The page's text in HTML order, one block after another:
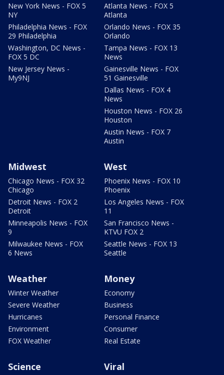
New York News - FOX 5
NY
Philadelphia News - FOX
29 Philadelphia
Washington, DC News -
FOX 5 DC
New Jersey News -
My9NJ
Atlanta News - FOX 5
Atlanta
Orlando News - FOX 35
Orlando
Tampa News - FOX 13
News
Gainesville News - FOX
51 Gainesville
Dallas News - FOX 4
News
Houston News - FOX 26
Houston
Austin News - FOX 7
Austin
Midwest
Chicago News - FOX 32
Chicago
Detroit News - FOX 2
Detroit
Minneapolis News - FOX
9
Milwaukee News - FOX
6 News
West
Phoenix News - FOX 10
Phoenix
Los Angeles News - FOX
11
San Francisco News -
KTVU FOX 2
Seattle News - FOX 13
Seattle
Weather
Winter Weather
Severe Weather
Hurricanes
Environment
FOX Weather
Money
Economy
Business
Personal Finance
Consumer
Real Estate
Science Viral